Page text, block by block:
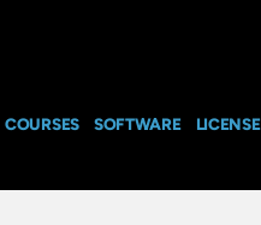
COURSES SOFTWARE LICENSE